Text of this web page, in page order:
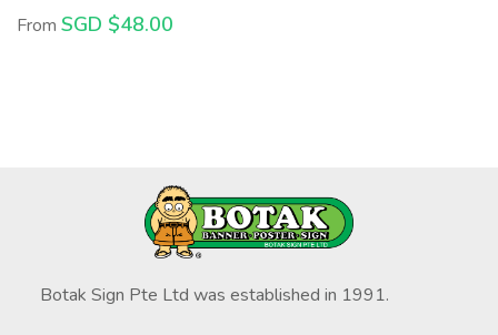
From SGD $48.00
Botak Sign Pte Ltd was established in 1991.